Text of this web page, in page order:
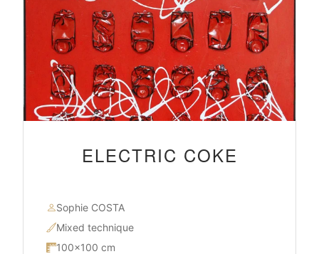
ELECTRIC COKE
Sophie COSTA
Mixed technique
100×100 cm